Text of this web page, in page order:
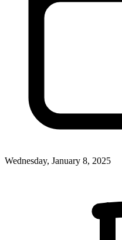
Wednesday, January 8, 2025